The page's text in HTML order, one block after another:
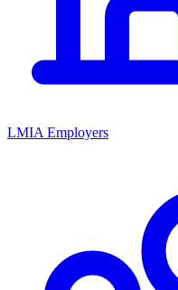
LMIA Employers